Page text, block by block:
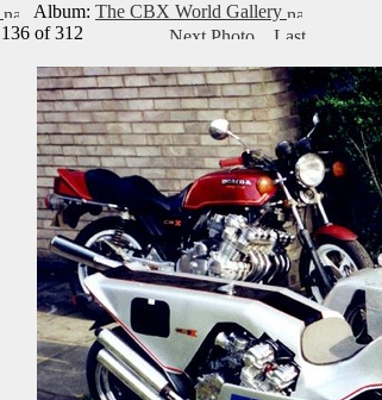
Album: The CBX World Gallery
136 of 312